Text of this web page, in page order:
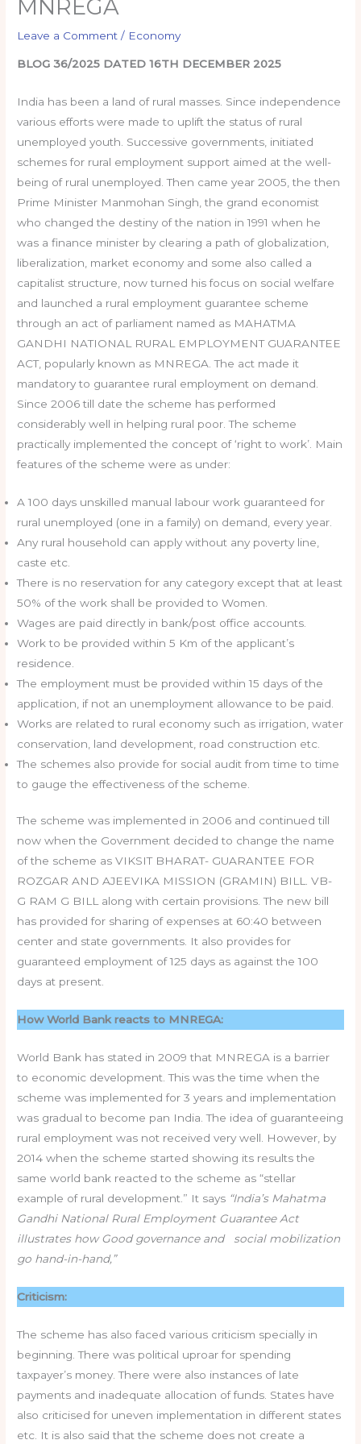
MNREGA
Leave a Comment / Economy
BLOG 36/2025 DATED 16TH DECEMBER 2025
India has been a land of rural masses. Since independence
various efforts were made to uplift the status of rural
unemployed youth. Successive governments, initiated
schemes for rural employment support aimed at the well-
being of rural unemployed. Then came year 2005, the then
Prime Minister Manmohan Singh, the grand economist
who changed the destiny of the nation in 1991 when he
was a finance minister by clearing a path of globalization,
liberalization, market economy and some also called a
capitalist structure, now turned his focus on social welfare
and launched a rural employment guarantee scheme
through an act of parliament named as MAHATMA
GANDHI NATIONAL RURAL EMPLOYMENT GUARANTEE
ACT, popularly known as MNREGA. The act made it
mandatory to guarantee rural employment on demand.
Since 2006 till date the scheme has performed
considerably well in helping rural poor. The scheme
practically implemented the concept of ‘right to work’. Main
features of the scheme were as under:
A 100 days unskilled manual labour work guaranteed for
rural unemployed (one in a family) on demand, every year.
Any rural household can apply without any poverty line,
caste etc.
There is no reservation for any category except that at least
50% of the work shall be provided to Women.
Wages are paid directly in bank/post office accounts.
Work to be provided within 5 Km of the applicant’s
residence.
The employment must be provided within 15 days of the
application, if not an unemployment allowance to be paid.
Works are related to rural economy such as irrigation, water
conservation, land development, road construction etc.
The schemes also provide for social audit from time to time
to gauge the effectiveness of the scheme.
The scheme was implemented in 2006 and continued till
now when the Government decided to change the name
of the scheme as VIKSIT BHARAT- GUARANTEE FOR
ROZGAR AND AJEEVIKA MISSION (GRAMIN) BILL. VB-
G RAM G BILL along with certain provisions. The new bill
has provided for sharing of expenses at 60:40 between
center and state governments. It also provides for
guaranteed employment of 125 days as against the 100
days at present.
How World Bank reacts to MNREGA:
World Bank has stated in 2009 that MNREGA is a barrier
to economic development. This was the time when the
scheme was implemented for 3 years and implementation
was gradual to become pan India. The idea of guaranteeing
rural employment was not received very well. However, by
2014 when the scheme started showing its results the
same world bank reacted to the scheme as “stellar
example of rural development.” It says “India’s Mahatma
Gandhi National Rural Employment Guarantee Act
illustrates how Good governance and social mobilization
go hand-in-hand,”
Criticism:
The scheme has also faced various criticism specially in
beginning. There was political uproar for spending
taxpayer’s money. There were also instances of late
payments and inadequate allocation of funds. States have
also criticised for uneven implementation in different states
etc. It is also said that the scheme does not create a